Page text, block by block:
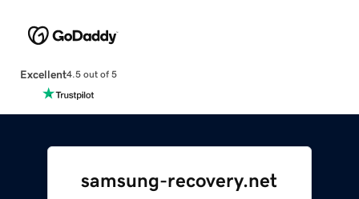
Excellent4.5 out of 5
samsung-recovery.net